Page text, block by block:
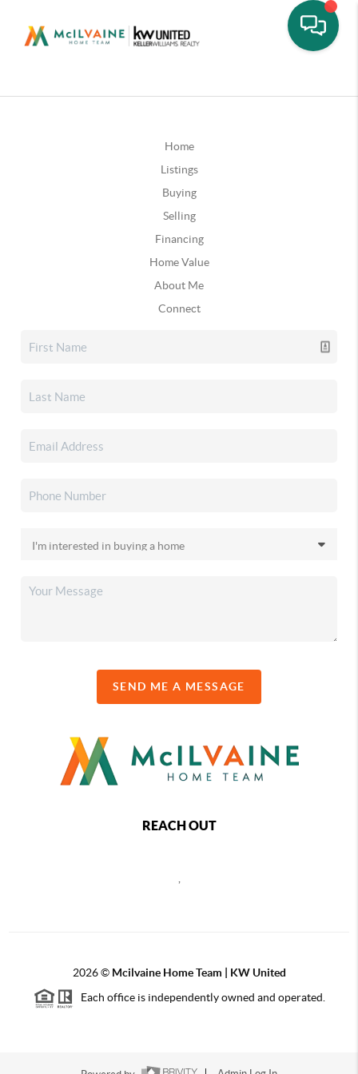
Home
Listings
Buying
Selling
Financing
Home Value
About Me
Connect
SEND ME A MESSAGE
REACH OUT
,
2026© Mcilvaine Home Team | KW United
Each office is independently owned and operated.